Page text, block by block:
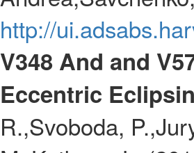
http://
V348 And and
Eccentric
R.,Svoboda,